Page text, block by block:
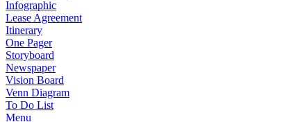
Infographic
Lease Agreement
Itinerary
One Pager
Storyboard
Newspaper
Vision Board
Venn Diagram
To Do List
Menu